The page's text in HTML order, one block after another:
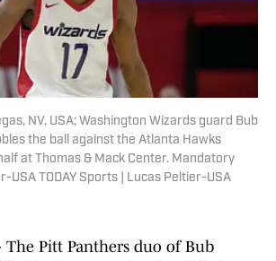
NV, USA; Washington Wizards guard Bub
the ball against the Atlanta Hawks
at Thomas & Mack Center. Mandatory
USA TODAY Sports | Lucas Peltier-USA
The Pitt Panthers duo of Bub